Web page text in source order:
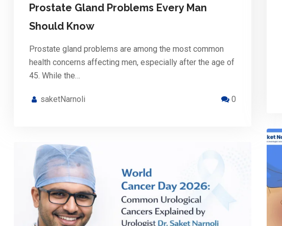
Prostate Gland Problems Every Man
Should Know
Prostate gland problems are among the most common
health concerns affecting men, especially after the age of
45. While the…
saketNarnoli 0